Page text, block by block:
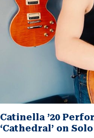
Catinella ’20
‘Cathedral’ on